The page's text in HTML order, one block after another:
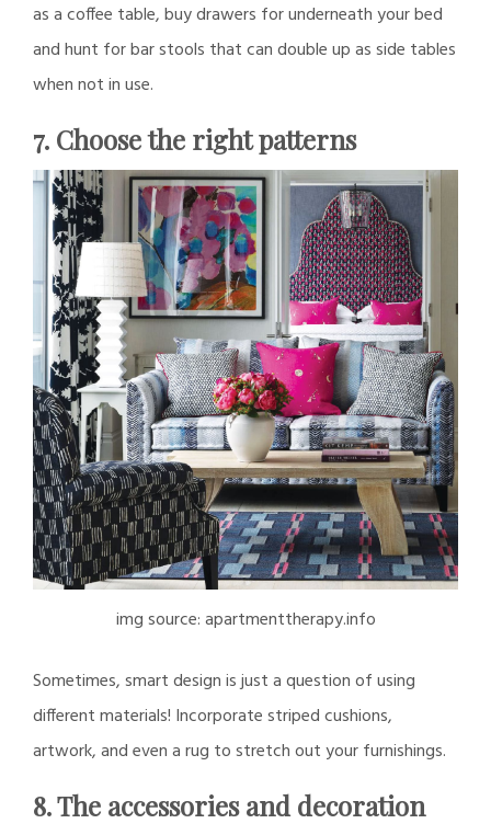
as a coffee table, buy drawers for underneath your bed
and hunt for bar stools that can double up as side tables
when not in use.
7. Choose the right patterns
img source: apartmenttherapy.info
Sometimes, smart design is just a question of using
different materials! Incorporate striped cushions,
artwork, and even a rug to stretch out your furnishings.
8. The accessories and decoration